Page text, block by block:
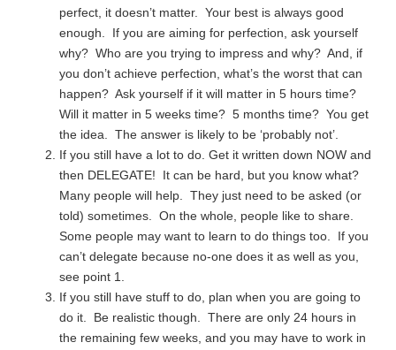
perfect, it doesn’t matter. Your best is always good
enough. If you are aiming for perfection, ask yourself
why? Who are you trying to impress and why? And, if
you don’t achieve perfection, what’s the worst that can
happen? Ask yourself if it will matter in 5 hours time?
Will it matter in 5 weeks time? 5 months time? You get
the idea. The answer is likely to be ‘probably not’.
If you still have a lot to do. Get it written down NOW and
then DELEGATE! It can be hard, but you know what?
Many people will help. They just need to be asked (or
told) sometimes. On the whole, people like to share.
Some people may want to learn to do things too. If you
can’t delegate because no-one does it as well as you,
see point 1.
If you still have stuff to do, plan when you are going to
do it. Be realistic though. There are only 24 hours in
the remaining few weeks, and you may have to work in